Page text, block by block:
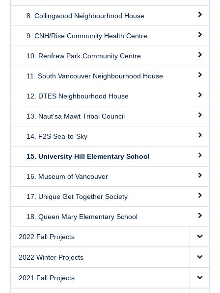
8. Collingwood Neighbourhood House
9. CNH/Rise Community Health Centre
10. Renfrew Park Community Centre
11. South Vancouver Neighbourhood House
12. DTES Neighbourhood House
13. Naut'sa Mawt Tribal Council
14. F2S Sea-to-Sky
15. University Hill Elementary School
16. Museum of Vancouver
17. Unique Get Together Society
18. Queen Mary Elementary School
2022 Fall Projects
2022 Winter Projects
2021 Fall Projects